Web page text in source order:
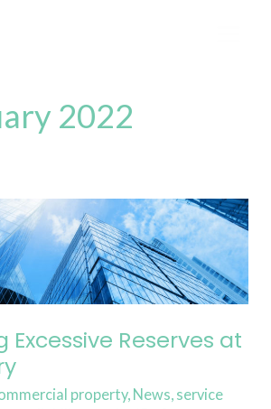
2022
Excessive Reserves at
property, News service